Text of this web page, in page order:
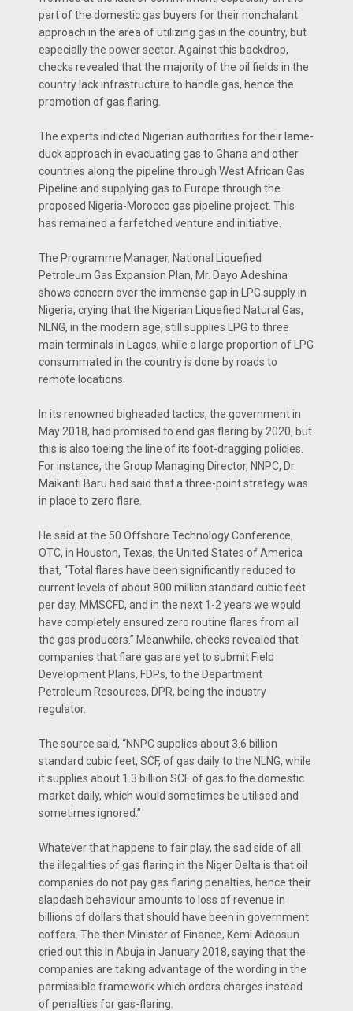
part of the domestic gas buyers for their nonchalant
approach in the area of utilizing gas in the country, but
especially the power sector. Against this backdrop,
checks revealed that the majority of the oil fields in the
country lack infrastructure to handle gas, hence the
promotion of gas flaring.
The experts indicted Nigerian authorities for their lame-
duck approach in evacuating gas to Ghana and other
countries along the pipeline through West African Gas
Pipeline and supplying gas to Europe through the
proposed Nigeria-Morocco gas pipeline project. This
has remained a farfetched venture and initiative.
The Programme Manager, National Liquefied
Petroleum Gas Expansion Plan, Mr. Dayo Adeshina
shows concern over the immense gap in LPG supply in
Nigeria, crying that the Nigerian Liquefied Natural Gas,
NLNG, in the modern age, still supplies LPG to three
main terminals in Lagos, while a large proportion of LPG
consummated in the country is done by roads to
remote locations.
In its renowned bigheaded tactics, the government in
May 2018, had promised to end gas flaring by 2020, but
this is also toeing the line of its foot-dragging policies.
For instance, the Group Managing Director, NNPC, Dr.
Maikanti Baru had said that a three-point strategy was
in place to zero flare.
He said at the 50 Offshore Technology Conference,
OTC, in Houston, Texas, the United States of America
that, “Total flares have been significantly reduced to
current levels of about 800 million standard cubic feet
per day, MMSCFD, and in the next 1-2 years we would
have completely ensured zero routine flares from all
the gas producers.” Meanwhile, checks revealed that
companies that flare gas are yet to submit Field
Development Plans, FDPs, to the Department
Petroleum Resources, DPR, being the industry
regulator.
The source said, “NNPC supplies about 3.6 billion
standard cubic feet, SCF, of gas daily to the NLNG, while
it supplies about 1.3 billion SCF of gas to the domestic
market daily, which would sometimes be utilised and
sometimes ignored.”
Whatever that happens to fair play, the sad side of all
the illegalities of gas flaring in the Niger Delta is that oil
companies do not pay gas flaring penalties, hence their
slapdash behaviour amounts to loss of revenue in
billions of dollars that should have been in government
coffers. The then Minister of Finance, Kemi Adeosun
cried out this in Abuja in January 2018, saying that the
companies are taking advantage of the wording in the
permissible framework which orders charges instead
of penalties for gas-flaring.